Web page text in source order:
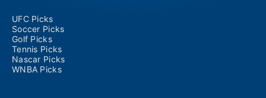
UFC Picks
Soccer Picks
Golf Picks
Tennis Picks
Nascar Picks
WNBA Picks